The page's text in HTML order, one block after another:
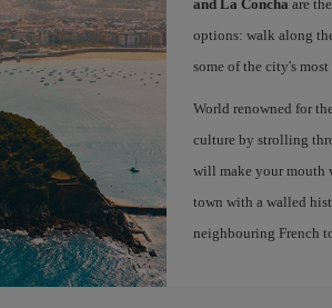
and La Concha are
options: walk along
some of the city's
World renowned for
culture by strolling
will make your mouth
town with a walled
neighbouring French